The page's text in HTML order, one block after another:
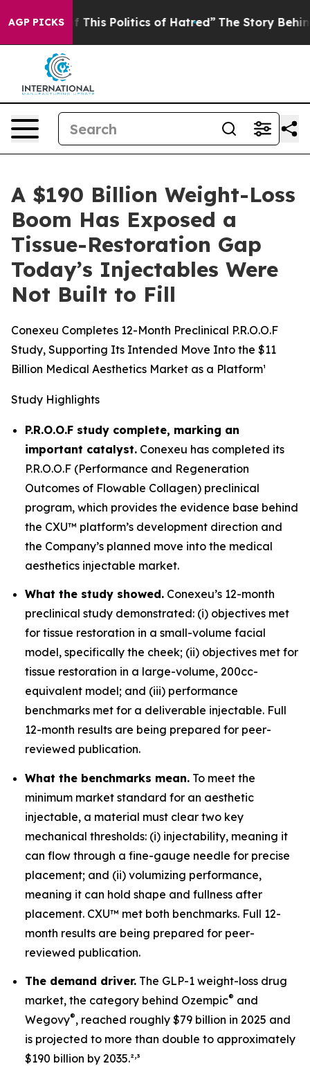
AGP PICKS
This Politics of Hatred” The Story Behind Trump’s
A $190 Billion Weight-Loss
Boom Has Exposed a
Tissue-Restoration Gap
Today’s Injectables Were
Not Built to Fill
Conexeu Completes 12-Month Preclinical P.R.O.O.F
Study, Supporting Its Intended Move Into the $11
Billion Medical Aesthetics Market as a Platform¹
Study Highlights
P.R.O.O.F study complete, marking an
important catalyst. Conexeu has completed its
P.R.O.O.F (Performance and Regeneration
Outcomes of Flowable Collagen) preclinical
program, which provides the evidence base behind
the CXU™ platform’s development direction and
the Company’s planned move into the medical
aesthetics injectable market.
What the study showed. Conexeu’s 12-month
preclinical study demonstrated: (i) objectives met
for tissue restoration in a small-volume facial
model, specifically the cheek; (ii) objectives met for
tissue restoration in a large-volume, 200cc-
equivalent model; and (iii) performance
benchmarks met for a deliverable injectable. Full
12-month results are being prepared for peer-
reviewed publication.
What the benchmarks mean. To meet the
minimum market standard for an aesthetic
injectable, a material must clear two key
mechanical thresholds: (i) injectability, meaning it
can flow through a fine-gauge needle for precise
placement; and (ii) volumizing performance,
meaning it can hold shape and fullness after
placement. CXU™ met both benchmarks. Full 12-
month results are being prepared for peer-
reviewed publication.
The demand driver. The GLP-1 weight-loss drug
market, the category behind Ozempic® and
Wegovy®, reached roughly $79 billion in 2025 and
is projected to more than double to approximately
$190 billion by 2035.²,³